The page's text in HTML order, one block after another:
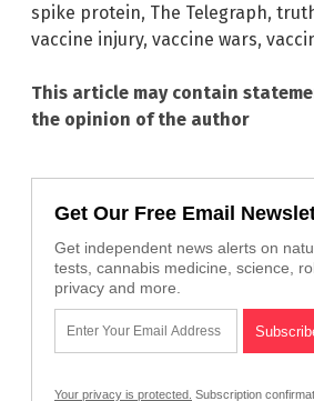
spike protein, The Telegraph,
vaccine injury, vaccine wars,
This article may contain
the opinion of the author
Get Our Free Email
Get independent news alerts on
tests, cannabis medicine, science,
privacy and more.
Your privacy is protected. Subscription